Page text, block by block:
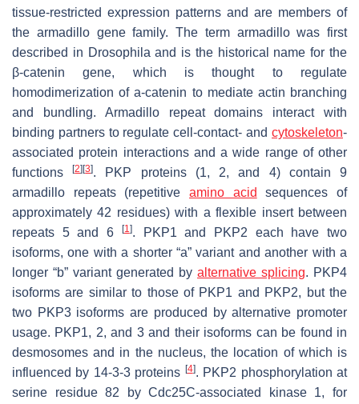
tissue-restricted expression patterns and are members of
the armadillo gene family. The term armadillo was first
described in Drosophila and is the historical name for the
β-catenin gene, which is thought to regulate
homodimerization of a-catenin to mediate actin branching
and bundling. Armadillo repeat domains interact with
binding partners to regulate cell-contact- and cytoskeleton-
associated protein interactions and a wide range of other
functions[2] [3]. PKP proteins (1, 2, and 4) contain 9
armadillo repeats (repetitive amino acid sequences of
approximately 42 residues) with a flexible insert between
repeats 5 and 6
[1]. PKP1 and PKP2 each have two
isoforms, one with a shorter “a” variant and another with a
longer “b” variant generated by alternative splicing. PKP4
isoforms are similar to those of PKP1 and PKP2, but the
two PKP3 isoforms are produced by alternative promoter
usage. PKP1, 2, and 3 and their isoforms can be found in
desmosomes and in the nucleus, the location of which is
influenced by 14-3-3 proteins [4]. PKP2 phosphorylation at
serine residue 82 by Cdc25C-associated kinase 1, for